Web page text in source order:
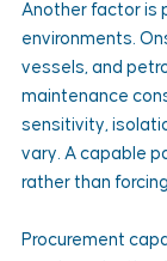
Another factor is
environments.
vessels, and
maintenance
sensitivity,
vary. A capable
rather than
Procurement